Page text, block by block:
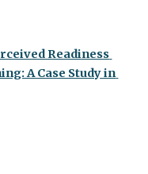
Readiness
A Case Study in